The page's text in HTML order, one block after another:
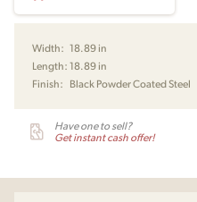
EOOS
Carl
quantity
Width: 18.89 in
Length: 18.89 in
Finish: Black Powder Coated Steel
Have one to sell?
Get instant cash offer!